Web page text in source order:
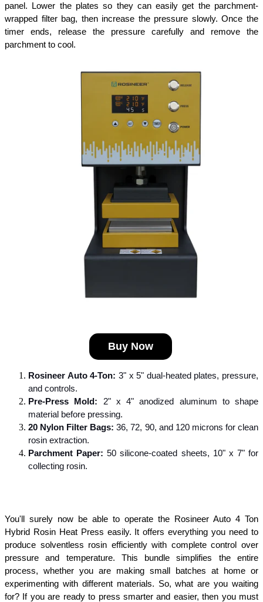
panel. Lower the plates so they can easily get the parchment-
wrapped filter bag, then increase the pressure slowly. Once the
timer ends, release the pressure carefully and remove the
parchment to cool.
Buy Now
Rosineer Auto 4-Ton: 3" x 5" dual-heated plates, pressure,
and controls.
Pre-Press Mold: 2" x 4" anodized aluminum to shape
material before pressing.
20 Nylon Filter Bags: 36, 72, 90, and 120 microns for clean
rosin extraction.
Parchment Paper: 50 silicone-coated sheets, 10" x 7" for
collecting rosin.
You'll surely now be able to operate the Rosineer Auto 4 Ton
Hybrid Rosin Heat Press easily. It offers everything you need to
produce solventless rosin efficiently with complete control over
pressure and temperature. This bundle simplifies the entire
process, whether you are making small batches at home or
experimenting with different materials. So, what are you waiting
for? If you are ready to press smarter and easier, then you must